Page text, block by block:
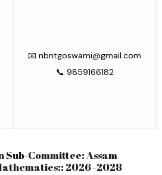
📧nbntgoswami@gmail.com
📞 9859166182
Sub-Committee: Assam
2026–2028